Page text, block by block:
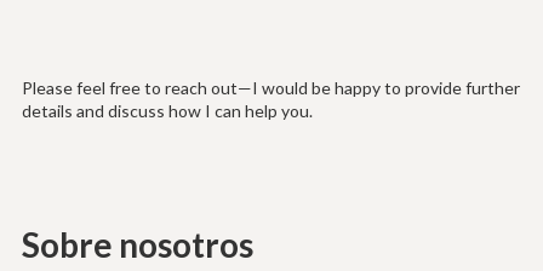
Please feel free to reach out—I would be happy to provide further
details and discuss how I can help you.
Sobre nosotros